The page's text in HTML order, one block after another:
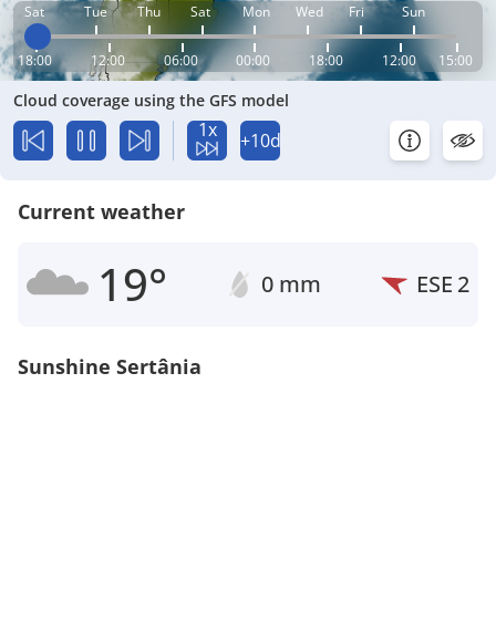
Sat Tue Thu Sat Mon Wed Fri Sun
18:00 12:00 06:00 00:00 18:00 12:00 15:00
Cloud coverage using the GFS model
1x +10d
Current weather
19° 0 mm ESE 2
Sunshine Sertânia